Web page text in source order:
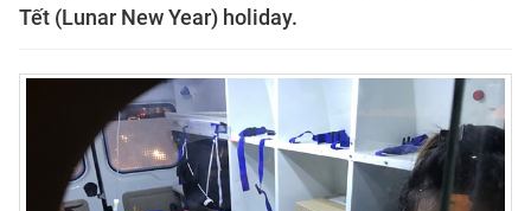
Tết (Lunar New Year) holiday.